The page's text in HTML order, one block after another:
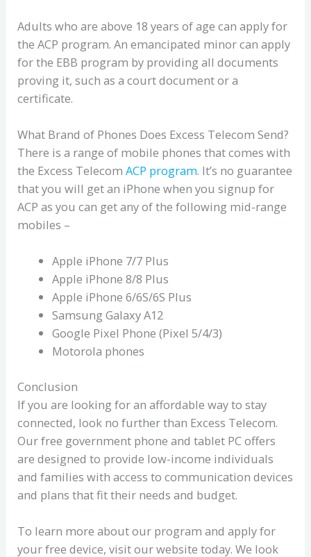
Adults who are above 18 years of age can apply for
the ACP program. An emancipated minor can apply
for the EBB program by providing all documents
proving it, such as a court document or a
certificate.
What Brand of Phones Does Excess Telecom Send?
There is a range of mobile phones that comes with
the Excess TelecomACP program. It’s no guarantee
that you will get an iPhone when you signup for
ACP as you can get any of the following mid-range
mobiles –
Apple iPhone 7/7 Plus
Apple iPhone 8/8 Plus
Apple iPhone 6/6S/6S Plus
Samsung Galaxy A12
Google Pixel Phone (Pixel 5/4/3)
Motorola phones
Conclusion
If you are looking for an affordable way to stay
connected, look no further than Excess Telecom.
Our free government phone and tablet PC offers
are designed to provide low-income individuals
and families with access to communication devices
and plans that fit their needs and budget.
To learn more about our program and apply for
your free device, visit our website today. We look